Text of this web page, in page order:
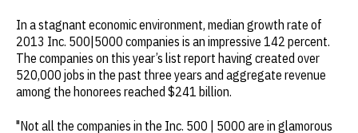
In a stagnant economic environment, median growth rate of
2013 Inc. 500|5000 companies is an impressive 142 percent.
The companies on this year’s list report having created over
520,000 jobs in the past three years and aggregate revenue
among the honorees reached $241 billion.
"Not all the companies in the Inc. 500 | 5000 are in glamorous